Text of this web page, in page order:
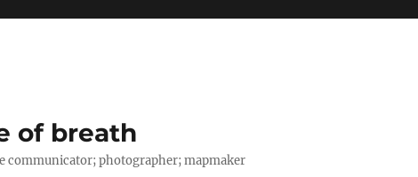
of breath
communicator; photographer; mapmaker